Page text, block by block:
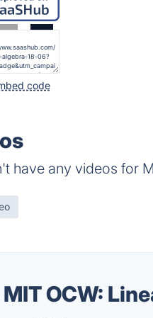
code
have any videos for
MIT OCW: